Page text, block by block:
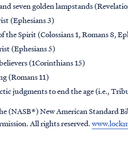
seven golden lampstands
(Ephesians 3)
Spirit (Colossians 1, Romans 8,
(Ephesians 5)
(1Corinthians 15)
(Romans 11)
judgments to end the age (i.e.,
(NASB®) New American Standard
All rights reserved.